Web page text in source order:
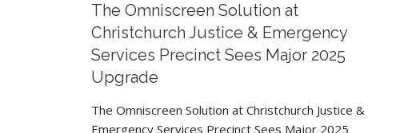
The Omniscreen Solution at
Christchurch Justice & Emergency
Services Precinct Sees Major 2025
Upgrade
The Omniscreen Solution at Christchurch Justice &
Emergency Services Precinct Sees Major 2025